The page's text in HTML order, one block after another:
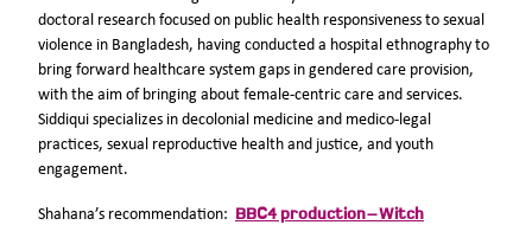
doctoral research focused on public health responsiveness to sexual
violence in Bangladesh, having conducted a hospital ethnography to
bring forward healthcare system gaps in gendered care provision,
with the aim of bringing about female-centric care and services.
Siddiqui specializes in decolonial medicine and medico-legal
practices, sexual reproductive health and justice, and youth
engagement.
Shahana’s recommendation: BBC4 production – Witch